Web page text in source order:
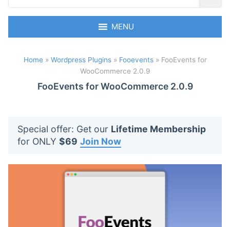
c
a
h
MENU
Home» Wordpress Plugins» Fooevents» FooEvents for
WooCommerce 2.0.9
FooEvents for WooCommerce 2.0.9
Special offer: Get our Lifetime Membership
for ONLY $69 Join Now